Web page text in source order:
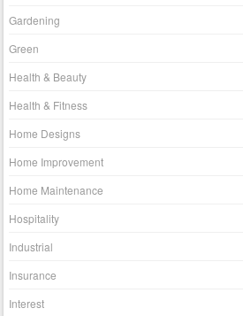
Gardening
Green
Health & Beauty
Health & Fitness
Home Designs
Home Improvement
Home Maintenance
Hospitality
Industrial
Insurance
Interest